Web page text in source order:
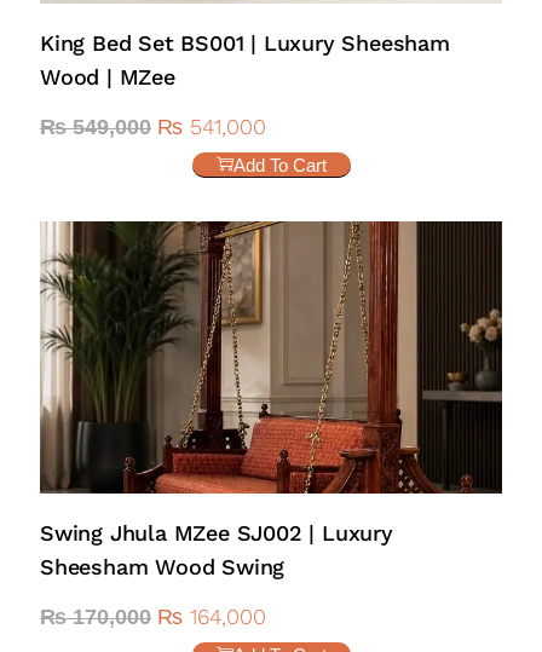
King Bed Set BS001 | Luxury Sheesham
Wood | MZee
₨549,000 ₨ 541,000
Add To Cart
Swing Jhula MZee SJ002 | Luxury
Sheesham Wood Swing
₨170,000 ₨ 164,000